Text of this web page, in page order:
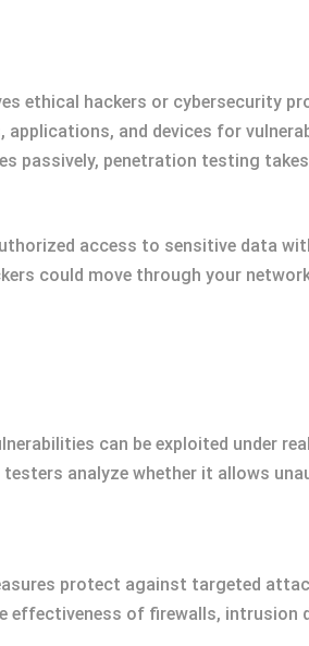
ethical hackers or cybersecurity
applications, and devices for
passively, penetration testing
access to sensitive data
could move through your
can be exploited under
analyze whether it allows
protect against targeted
of firewalls, intrusion